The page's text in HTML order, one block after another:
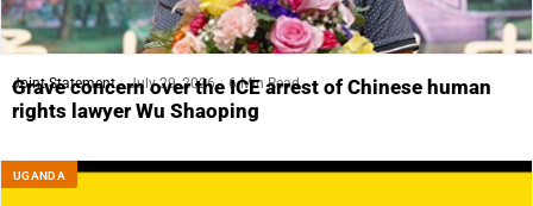
Joint Statement July 29, 2026 6 Min Read
Grave concern over the ICE arrest of Chinese human
rights lawyer Wu Shaoping
UGANDA